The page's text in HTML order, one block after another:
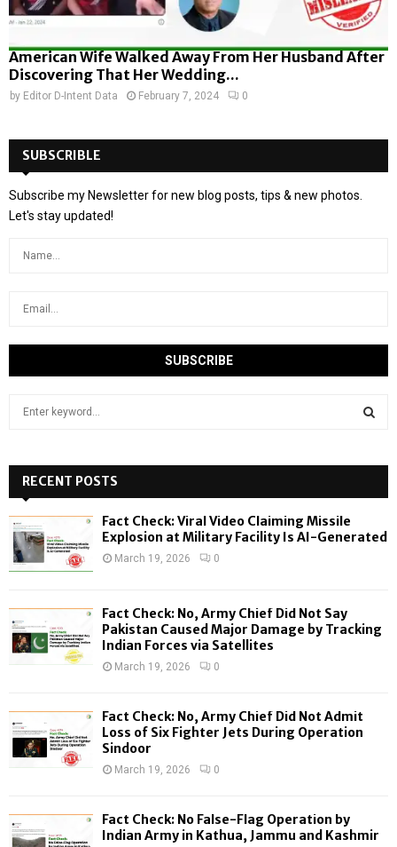
American Wife Walked Away From Her Husband After
Discovering That Her Wedding...
by Editor D-Intent Data February 7, 2024 0
SUBSCRIBLE
Subscribe my Newsletter for new blog posts, tips & new photos.
Let's stay updated!
h
f
o
:
H
RECENT POSTS
Fact Check: Viral Video Claiming Missile
Explosion at Military Facility Is AI-Generated
March 19, 2026 0
Fact Check: No, Army Chief Did Not Say
Pakistan Caused Major Damage by Tracking
Indian Forces via Satellites
March 19, 2026 0
Fact Check: No, Army Chief Did Not Admit
Loss of Six Fighter Jets During Operation
Sindoor
March 19, 2026 0
Fact Check: No False-Flag Operation by
Indian Army in Kathua, Jammu and Kashmir